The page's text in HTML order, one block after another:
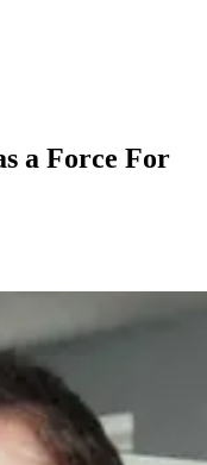
a Force For